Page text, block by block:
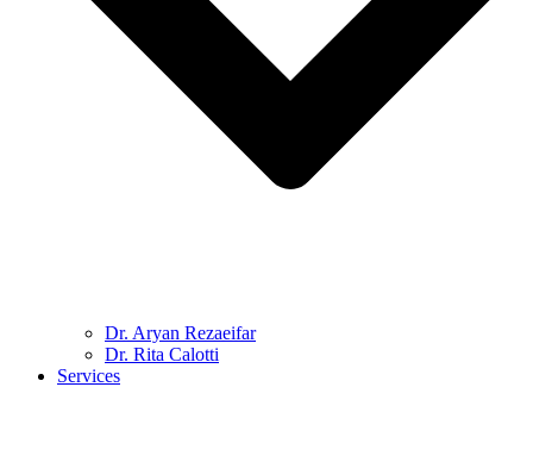
Dr. Aryan Rezaeifar
Dr. Rita Calotti
Services